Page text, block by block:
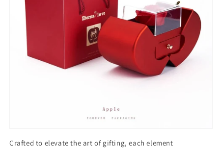
Crafted to elevate the art of gifting, each element